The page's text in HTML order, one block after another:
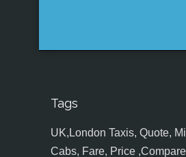
Tags
UK,London Taxis, Quote,
Cabs, Fare, Price